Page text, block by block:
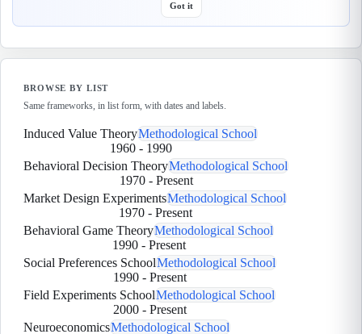
Got it
BROWSE BY LIST
Same frameworks, in list form, with dates and labels.
Induced Value TheoryMethodological School
1960- 1990
Behavioral Decision TheoryMethodological School
1970- Present
Market Design ExperimentsMethodological School
1970- Present
Behavioral Game TheoryMethodological School
1990- Present
Social Preferences SchoolMethodological School
1990 - Present
Field Experiments SchoolMethodological School
2000- Present
NeuroeconomicsMethodological School